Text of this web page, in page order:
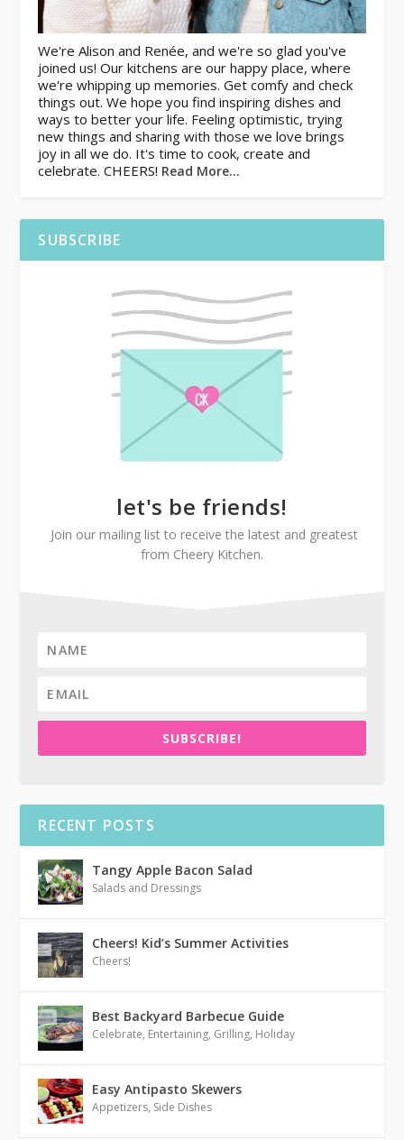
We're Alison and Renée, and we're so glad you've
joined us! Our kitchens are our happy place, where
we're whipping up memories. Get comfy and check
things out. We hope you find inspiring dishes and
ways to better your life. Feeling optimistic, trying
new things and sharing with those we love brings
joy in all we do. It's time to cook, create and
celebrate. CHEERS! Read More…
SUBSCRIBE
let's be friends!
Join our mailing list to receive the latest and greatest
from Cheery Kitchen.
SUBSCRIBE!
RECENT POSTS
Tangy Apple Bacon Salad
Salads and Dressings
Cheers! Kid’s Summer Activities
Cheers!
Best Backyard Barbecue Guide
Celebrate, Entertaining, Grilling, Holiday
Easy Antipasto Skewers
Appetizers, Side Dishes